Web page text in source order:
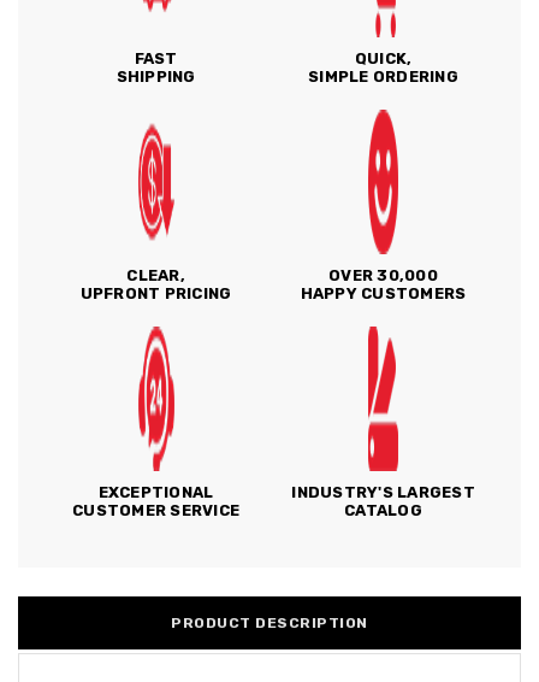
FAST
SHIPPING
QUICK,
SIMPLE ORDERING
CLEAR,
UPFRONT PRICING
OVER 30,000
HAPPY CUSTOMERS
EXCEPTIONAL
CUSTOMER SERVICE
INDUSTRY'S LARGEST
CATALOG
PRODUCT DESCRIPTION